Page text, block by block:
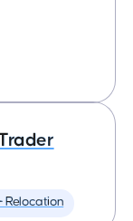
Relocation